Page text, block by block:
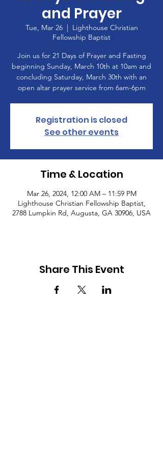
and Prayer
Tue, Mar 26
  |
Lighthouse Christian
Fellowship Baptist
Join us for 21 Days of Prayer and Fasting
beginning Sunday, March 10th at 10am and
concluding Saturday, March 30th with an
open altar prayer service from 6am-6pm
Registration is closed
See other events
Time & Location
Mar 26, 2024, 12:00 AM – 11:59 PM
Lighthouse Christian Fellowship Baptist,
2788 Lumpkin Rd, Augusta, GA 30906, USA
Share This Event